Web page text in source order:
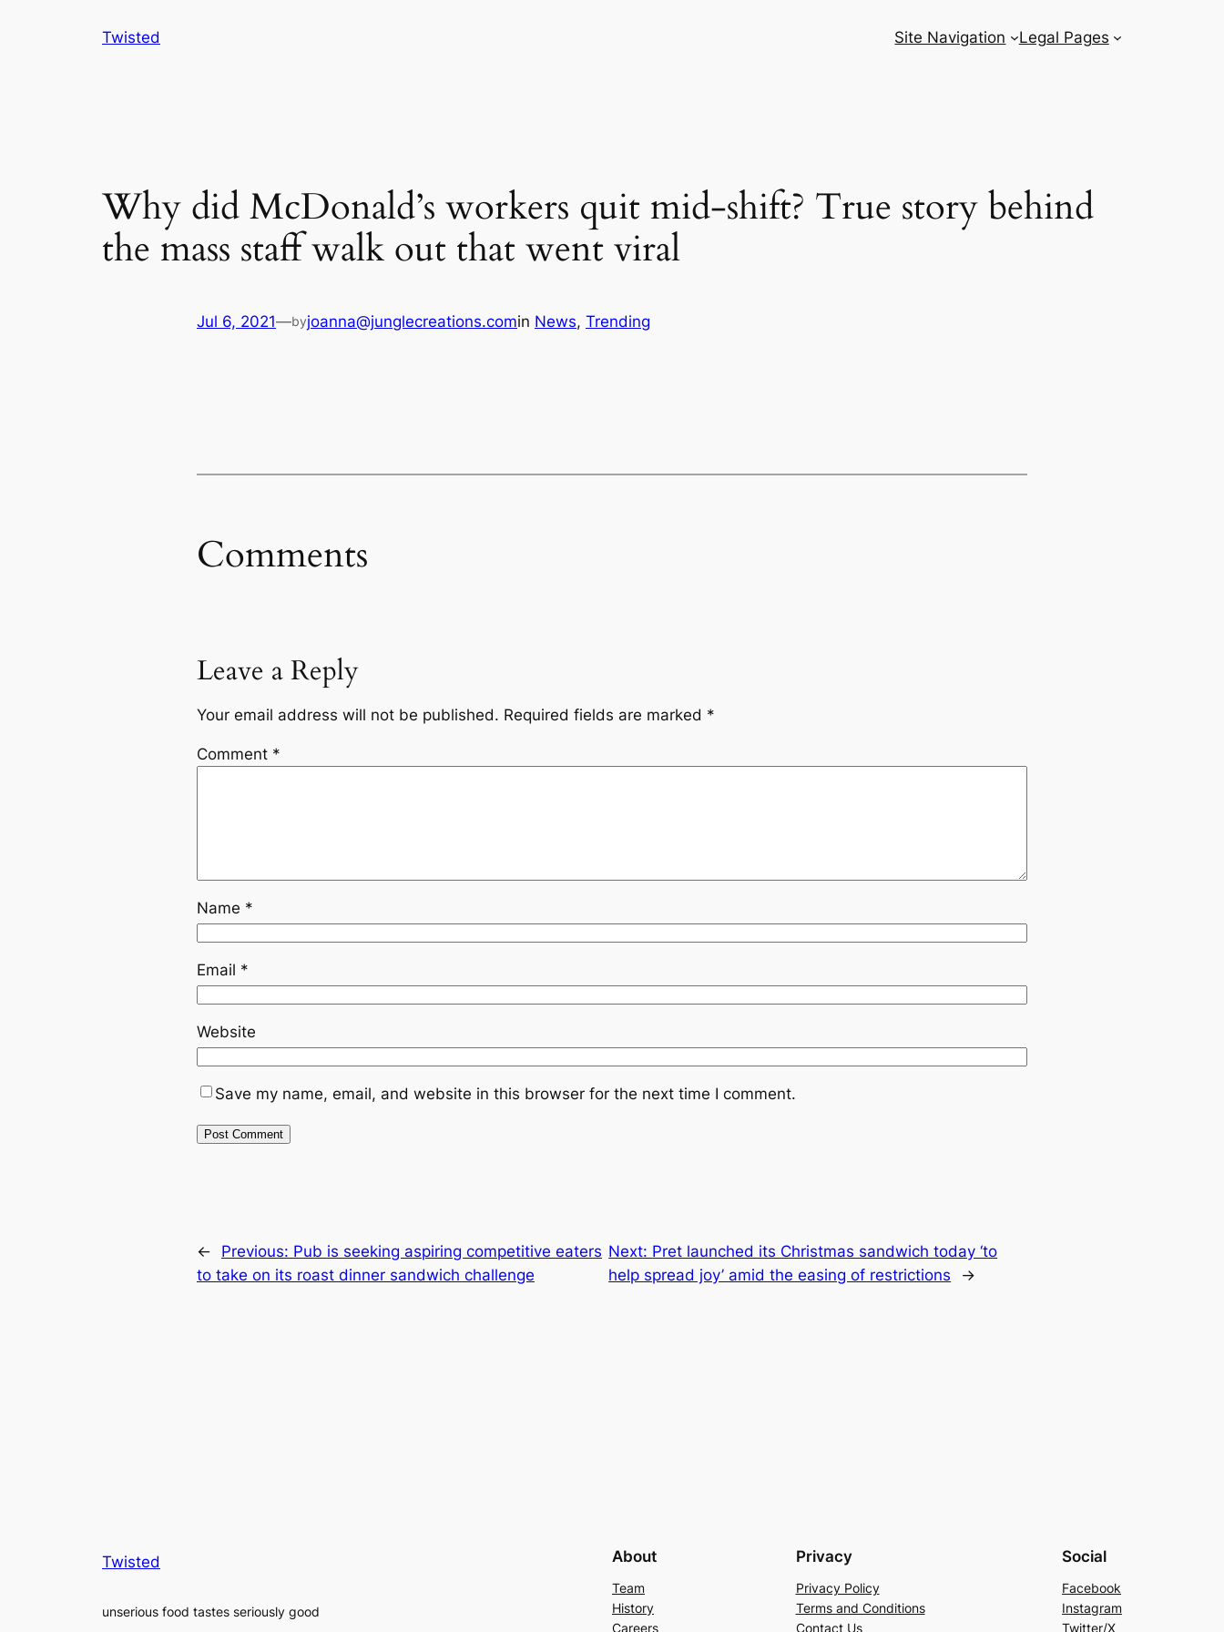
Twisted Site Navigation Legal Pages
Why did McDonald’s workers quit mid-shift? True story behind
the mass staff walk out that went viral
Jul 6, 2021—byjoanna@junglecreations.comin News, Trending
Comments
Leave a Reply
Your email address will not be published. Required fields are marked *
Comment *
Name *
Email *
Website
Save my name, email, and website in this browser for the next time I comment.
← Previous: Pub is seeking aspiring competitive eaters
to take on its roast dinner sandwich challenge
Next: Pret launched its Christmas sandwich today ‘to
help spread joy’ amid the easing of restrictions
→
Twisted
unserious food tastes seriously good
About
Team
History
Careers
Privacy
Privacy Policy
Terms and Conditions
Contact Us
Social
Facebook
Instagram
Twitter/X